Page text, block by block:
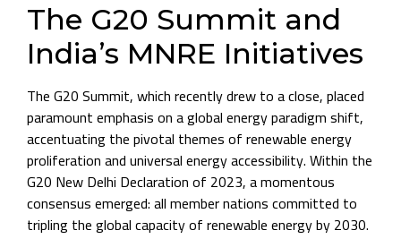
The G20 Summit and
India’s MNRE Initiatives
The G20 Summit, which recently drew to a close, placed
paramount emphasis on a global energy paradigm shift,
accentuating the pivotal themes of renewable energy
proliferation and universal energy accessibility. Within the
G20 New Delhi Declaration of 2023, a momentous
consensus emerged: all member nations committed to
tripling the global capacity of renewable energy by 2030.